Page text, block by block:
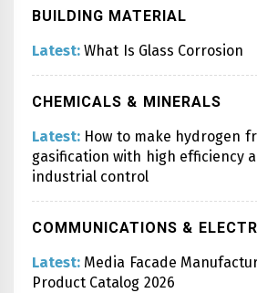
BUILDING MATERIAL
Latest: What Is Glass Corrosion
CHEMICALS & MINERALS
Latest: How to make hydrogen
gasification with high efficiency
industrial control
COMMUNICATIONS &
Latest: Media Facade
Product Catalog 2026